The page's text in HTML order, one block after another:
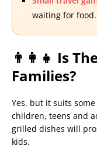
waiting for food.
👨‍👩‍👧 Is
Families?
Yes, but it suits
children, teens and
grilled dishes will
kids.